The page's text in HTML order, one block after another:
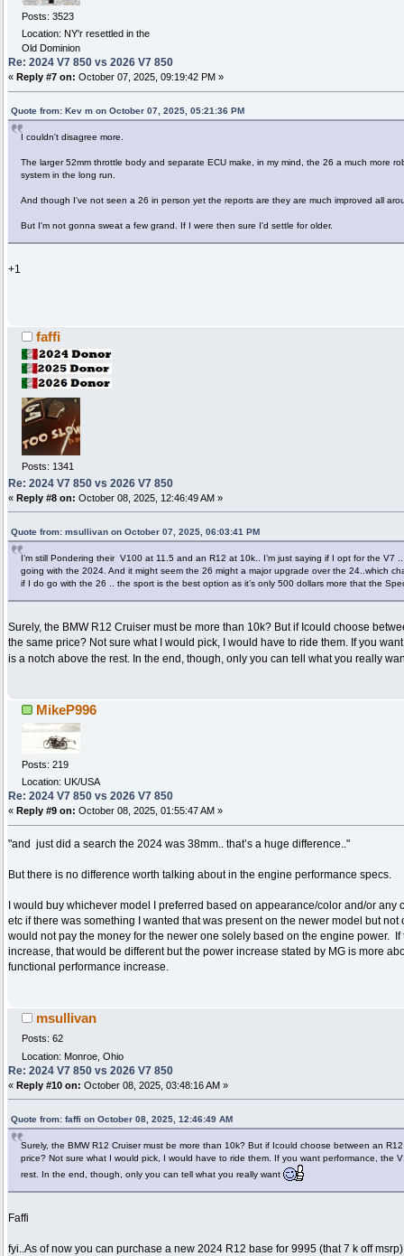
Posts: 3523
Location: NY'r resettled in the
Old Dominion
Re: 2024 V7 850 vs 2026 V7 850
« Reply #7 on: October 07, 2025, 09:19:42 PM »
Quote from: Kev m on October 07, 2025, 05:21:36 PM
I couldn't disagree more.
The larger 52mm throttle body and separate ECU make, in my mind, the 26 a much more
system in the long run.
And though I've not seen a 26 in person yet the reports are they are much improved all
But I'm not gonna sweat a few grand. If I were then sure I'd settle for older.
+1
faffi
Posts: 1341
Re: 2024 V7 850 vs 2026 V7 850
« Reply #8 on: October 08, 2025, 12:46:49 AM »
Quote from: msullivan on October 07, 2025, 06:03:41 PM
I’m still Pondering their V100 at 11.5 and an R12 at 10k.. I’m just saying if I opt for the V7
going with the 2024. And it might seem the 26 might a major upgrade over the 24..which
if I do go with the 26 .. the sport is the best option as it’s only 500 dollars more that the
Surely, the BMW R12 Cruiser must be more than 10k? But if Icould choose
the same price? Not sure what I would pick, I would have to ride them. If you
is a notch above the rest. In the end, though, only you can tell what you really
MikeP996
Posts: 219
Location: UK/USA
Re: 2024 V7 850 vs 2026 V7 850
« Reply #9 on: October 08, 2025, 01:55:47 AM »
"and just did a search the 2024 was 38mm.. that’s a huge difference.."
But there is no difference worth talking about in the engine performance specs.
I would buy whichever model I preferred based on appearance/color and/or any
etc if there was something I wanted that was present on the newer model but
would not pay the money for the newer one solely based on the engine power. If
increase, that would be different but the power increase stated by MG is more
functional performance increase.
msullivan
Posts: 62
Location: Monroe, Ohio
Re: 2024 V7 850 vs 2026 V7 850
« Reply #10 on: October 08, 2025, 03:48:16 AM »
Quote from: faffi on October 08, 2025, 12:46:49 AM
Surely, the BMW R12 Cruiser must be more than 10k? But if Icould choose between an
price? Not sure what I would pick, I would have to ride them. If you want performance, the
rest. In the end, though, only you can tell what you really want
Faffi
fyi..As of now you can purchase a new 2024 R12 base for 9995 (that 7 k off